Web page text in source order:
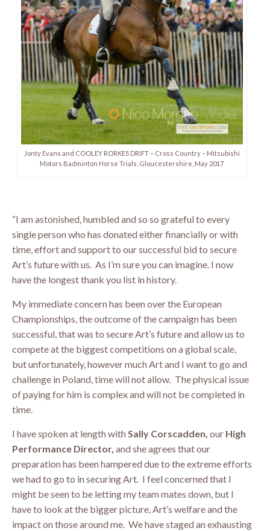
Jonty Evans and COOLEY RORKES DRIFT – Cross Country – Mitsubishi
Motors Badminton Horse Trials, Gloucestershire, May 2017
“I am astonished, humbled and so so grateful to every
single person who has donated either financially or with
time, effort and support to our successful bid to secure
Art’s future with us. As I’m sure you can imagine. I now
have the longest thank you list in history.
My immediate concern has been over the European
Championships, the outcome of the campaign has been
successful, that was to secure Art’s future and allow us to
compete at the biggest competitions on a global scale,
but unfortunately, however much Art and I want to go and
challenge in Poland, time will not allow. The physical issue
of paying for him is complex and will not be completed in
time.
I have spoken at length withSally Corscadden, our High
Performance Director, and she agrees that our
preparation has been hampered due to the extreme efforts
we had to go to in securing Art. I feel concerned that I
might be seen to be letting my team mates down, but I
have to look at the bigger picture, Art’s welfare and the
impact on those around me. We have staged an exhausting